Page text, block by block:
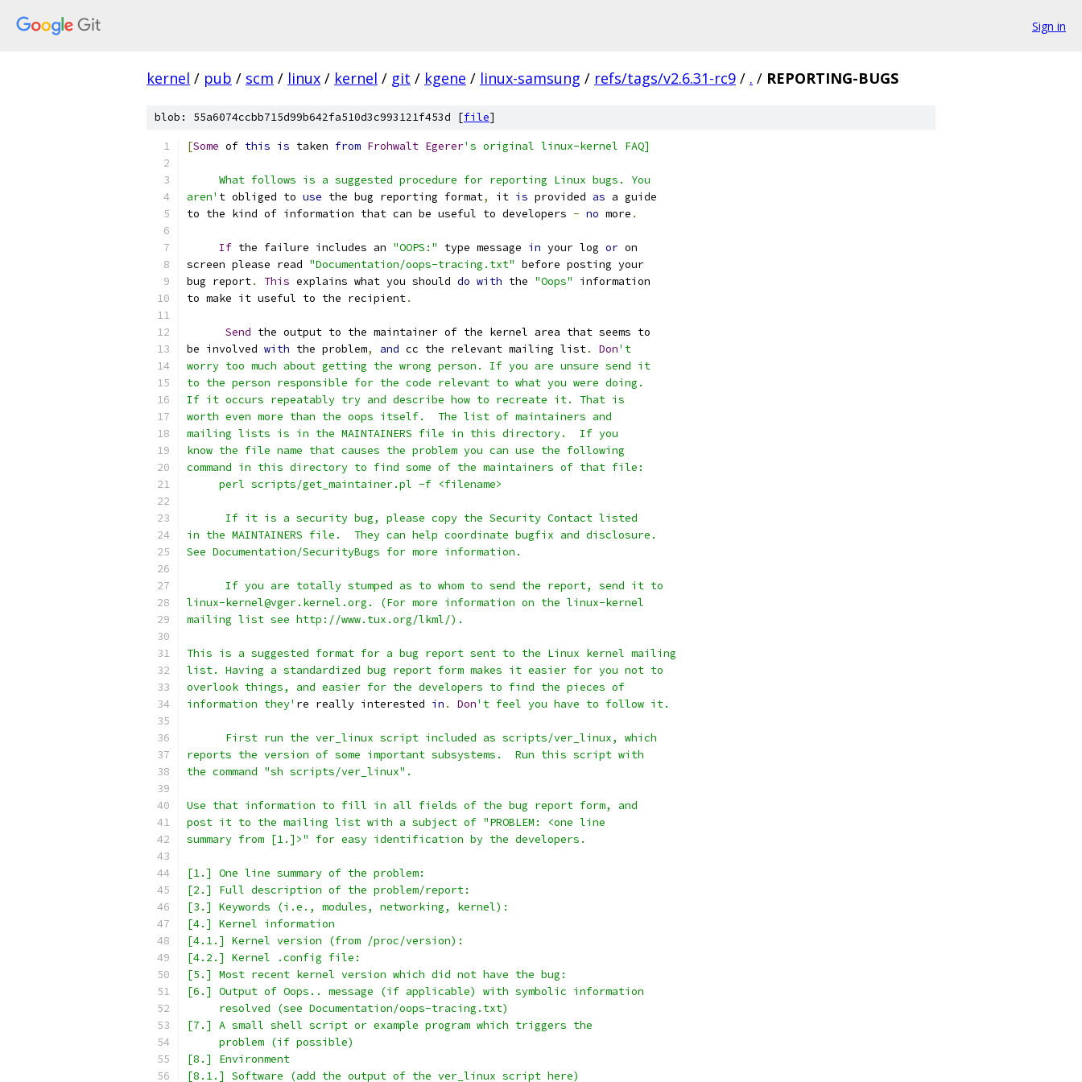
Sign in
kernel / pub / scm / linux / kernel / git / kgene / linux-samsung / refs/tags/v2.6.31-rc9 / . / REPORTING-BUGS
blob: 55a6074ccbb715d99b642fa510d3c993121f453d [file]
[Some of this is taken from Frohwalt Egerer's original linux-kernel FAQ]
     What follows is a suggested procedure for reporting Linux bugs. You
aren' t obliged to use the bug reporting format, it is provided as a guide
to the kind of information that can be useful to developers - no more .
If the failure includes an "OOPS:" type message in your log or on
screen please read "Documentation/oops-tracing.txt" before posting your
bug report. This explains what you should do with the "Oops"
information
to make it useful to the recipient.
Send the output to the maintainer of the kernel area that seems to
be involved with the problem, and cc the relevant mailing list. Don't
worry too much about getting the wrong person. If you are unsure send it
to the person responsible for the code relevant to what you were doing.
If it occurs repeatably try and describe how to recreate it. That is
worth even more than the oops itself.  The list of maintainers and
mailing lists is in the MAINTAINERS file in this directory.  If you
know the file name that causes the problem you can use the following
command in this directory to find some of the maintainers of that file:
     perl scripts/get_maintainer.pl -f <filename>
      If it is a security bug, please copy the Security Contact listed
in the MAINTAINERS file.  They can help coordinate bugfix and disclosure.
See Documentation/SecurityBugs for more information.
      If you are totally stumped as to whom to send the report, send it to
linux-kernel@vger.kernel.org. (For more information on the linux-kernel
mailing list see http://www.tux.org/lkml/).
This is a suggested format for a bug report sent to the Linux kernel mailing
list. Having a standardized bug report form makes it easier for you not to
overlook things, and easier for the developers to find the pieces of
information they' re really interested in . Don't feel you have to follow it.
      First run the ver_linux script included as scripts/ver_linux, which
reports the version of some important subsystems.  Run this script with
the command "sh scripts/ver_linux".
Use that information to fill in all fields of the bug report form, and
post it to the mailing list with a subject of "PROBLEM: <one line
summary from [1.]>" for easy identification by the developers.
[1.] One line summary of the problem:
[2.] Full description of the problem/report:
[3.] Keywords (i.e., modules, networking, kernel):
[4.] Kernel information
[4.1.] Kernel version (from /proc/version):
[4.2.] Kernel .config file:
[5.] Most recent kernel version which did not have the bug:
[6.] Output of Oops.. message (if applicable) with symbolic information
     resolved (see Documentation/oops-tracing.txt)
[7.] A small shell script or example program which triggers the
     problem (if possible)
[8.] Environment
[8.1.] Software (add the output of the ver_linux script here)